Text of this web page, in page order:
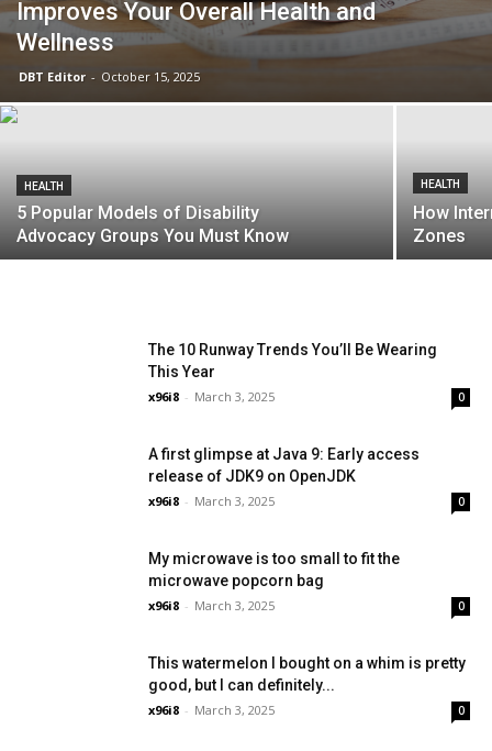
Improves Your Overall Health and
Wellness
DBT Editor - October 15, 2025
HEALTH
5 Popular Models of Disability
Advocacy Groups You Must Know
HEALTH
How
Zones
The 10 Runway Trends You’ll Be Wearing
This Year
x96i8 - March 3, 2025 0
A first glimpse at Java 9: Early access
release of JDK9 on OpenJDK
x96i8 - March 3, 2025 0
My microwave is too small to fit the
microwave popcorn bag
x96i8 - March 3, 2025 0
This watermelon I bought on a whim is pretty
good, but I can definitely...
x96i8 - March 3, 2025 0